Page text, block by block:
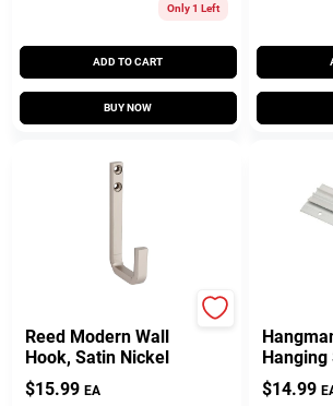
Only 1 Left
ADD TO CART
BUY NOW
Reed Modern Wall
Hook, Satin Nickel
$15.99 EA
Hanging
In.
$14.99